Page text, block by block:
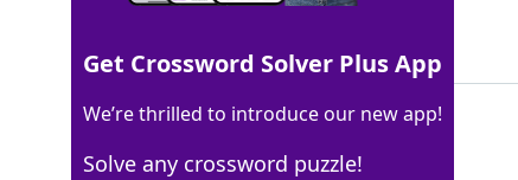
100% SALADSPINNER
12 Letters
Get Crossword Solver Plus App
We’re thrilled to introduce our new app!
Solve any crossword puzzle!